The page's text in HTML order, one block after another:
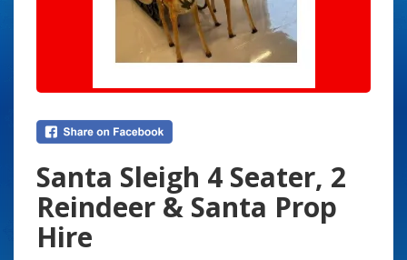
Santa Sleigh 4 Seater, 2
Reindeer & Santa Prop
Hire